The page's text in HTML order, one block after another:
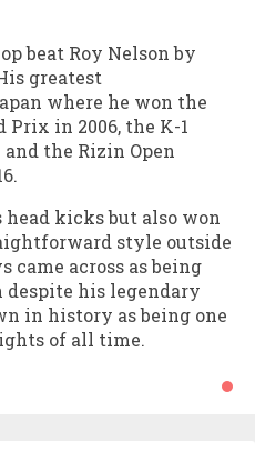
beat Roy Nelson by
greatest
where he won the
Prix in 2006, the K-1
the Rizin Open
kicks but also won
style outside
came across as being
his legendary
in history as being one
of all time.